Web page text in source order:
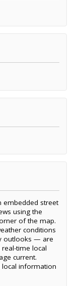
embedded street
using the
of the map.
conditions
outlooks — are
real-time local
current.
local information